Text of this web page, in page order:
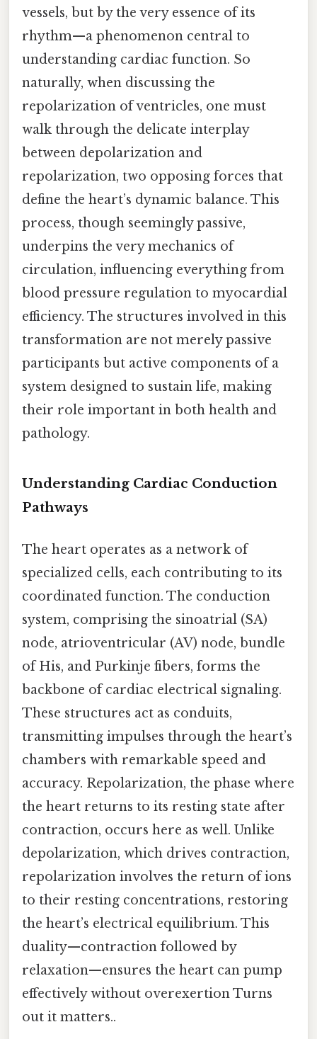
vessels, but by the very essence of its
rhythm—a phenomenon central to
understanding cardiac function. So
naturally, when discussing the
repolarization of ventricles, one must
walk through the delicate interplay
between depolarization and
repolarization, two opposing forces that
define the heart’s dynamic balance. This
process, though seemingly passive,
underpins the very mechanics of
circulation, influencing everything from
blood pressure regulation to myocardial
efficiency. The structures involved in this
transformation are not merely passive
participants but active components of a
system designed to sustain life, making
their role important in both health and
pathology.
Understanding Cardiac Conduction
Pathways
The heart operates as a network of
specialized cells, each contributing to its
coordinated function. The conduction
system, comprising the sinoatrial (SA)
node, atrioventricular (AV) node, bundle
of His, and Purkinje fibers, forms the
backbone of cardiac electrical signaling.
These structures act as conduits,
transmitting impulses through the heart’s
chambers with remarkable speed and
accuracy. Repolarization, the phase where
the heart returns to its resting state after
contraction, occurs here as well. Unlike
depolarization, which drives contraction,
repolarization involves the return of ions
to their resting concentrations, restoring
the heart’s electrical equilibrium. This
duality—contraction followed by
relaxation—ensures the heart can pump
effectively without overexertion Turns
out it matters..